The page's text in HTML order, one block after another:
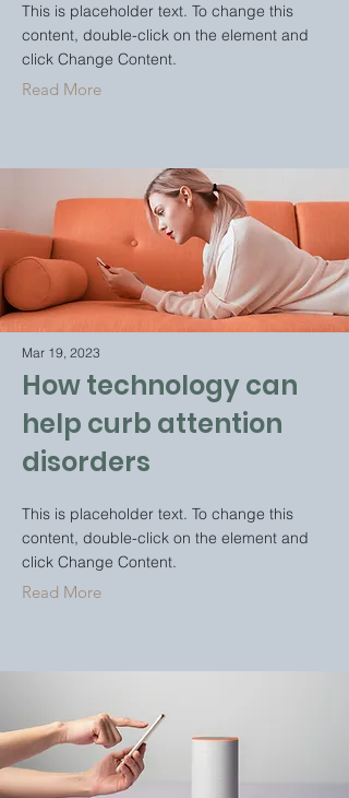
This is placeholder text. To change this
content, double-click on the element and
click Change Content.
Read More
Mar 19, 2023
How technology can
help curb attention
disorders
This is placeholder text. To change this
content, double-click on the element and
click Change Content.
Read More